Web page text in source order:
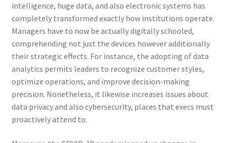
intelligence, huge data, and also electronic systems has
completely transformed exactly how institutions operate.
Managers have to now be actually digitally schooled,
comprehending not just the devices however additionally
their strategic effects. For instance, the adopting of data
analytics permits leaders to recognize customer styles,
optimize operations, and improve decision-making
precision. Nonetheless, it likewise increases issues about
data privacy and also cybersecurity, places that execs must
proactively attend to.